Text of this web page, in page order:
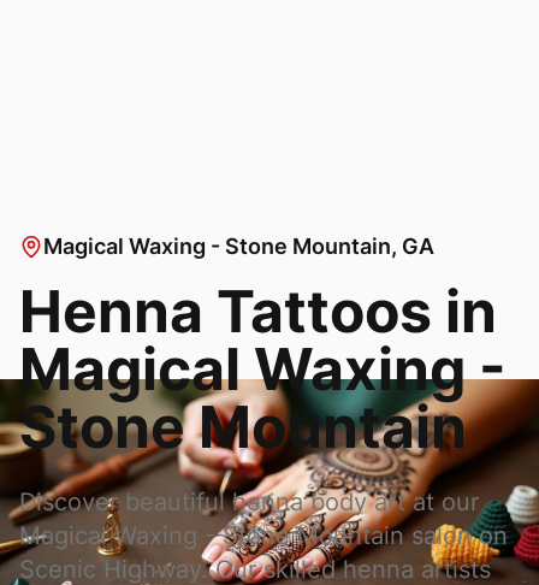
Magical Waxing - Stone Mountain, GA
Henna Tattoos in
Magical Waxing -
Stone Mountain
Discover beautiful henna body art at our
Magical Waxing - Stone Mountainsalon on
Scenic Highway. Our skilled henna artists